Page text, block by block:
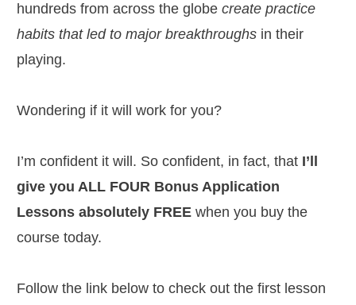
hundreds from across the globe create practice
habits that led to major breakthroughs in their
playing.
Wondering if it will work for you?
I’m confident it will. So confident, in fact, that I’ll
give you ALL FOUR Bonus Application
Lessons absolutely FREE when you buy the
course today.
Follow the link below to check out the first lesson